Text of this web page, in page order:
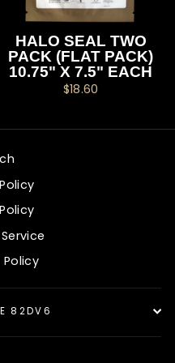
HALO SEAL TWO
PACK (FLAT PACK)
10.75" X 7.5" EACH
$18.60
Policy
82DV6